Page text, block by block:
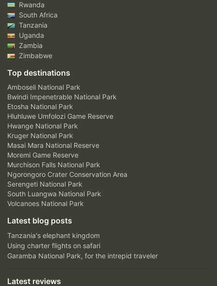
Rwanda
South Africa
Tanzania
Uganda
Zambia
Zimbabwe
Top destinations
Amboseli National Park
Bwindi Impenetrable National Park
Etosha National Park
Hluhluwe Umfolozi Game Reserve
Hwange National Park
Kruger National Park
Masai Mara National Reserve
Moremi Game Reserve
Murchison Falls National Park
Ngorongoro Crater Conservation Area
Serengeti National Park
South Luangwa National Park
Volcanoes National Park
Latest blog posts
Tanzania's elephant kingdom
Using charter flights on safari
Garamba National Park, for the intrepid traveler
Latest reviews